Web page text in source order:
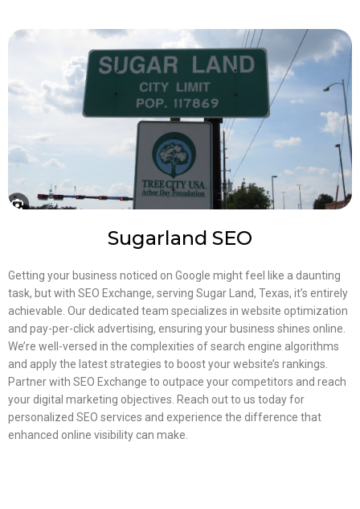
Sugarland SEO
Getting your business noticed on Google might feel like a daunting
task, but with SEO Exchange, serving Sugar Land, Texas, it’s entirely
achievable. Our dedicated team specializes in website optimization
and pay-per-click advertising, ensuring your business shines online.
We’re well-versed in the complexities of search engine algorithms
and apply the latest strategies to boost your website’s rankings.
Partner with SEO Exchange to outpace your competitors and reach
your digital marketing objectives. Reach out to us today for
personalized SEO services and experience the difference that
enhanced online visibility can make.